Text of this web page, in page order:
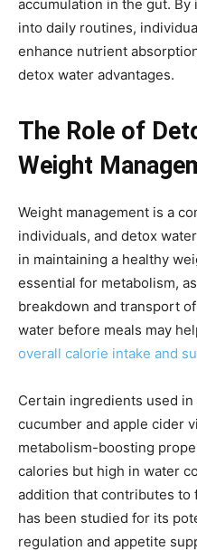
accumulation in the gut.
into daily routines,
enhance nutrient
detox water advantages.
The Role of
Weight
Weight management is a
individuals, and detox
in maintaining a healthy
essential for metabolism,
breakdown and transport
water before meals may
overall calorie intake and
Certain ingredients used in
cucumber and apple cider
metabolism-boosting
calories but high in water
addition that contributes to
has been studied for its
regulation and appetite